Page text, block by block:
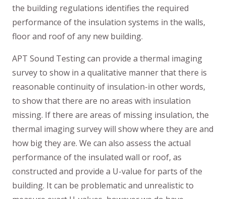
the building regulations identifies the required
performance of the insulation systems in the walls,
floor and roof of any new building.
APT Sound Testing can provide a thermal imaging
survey to show in a qualitative manner that there is
reasonable continuity of insulation-in other words,
to show that there are no areas with insulation
missing. If there are areas of missing insulation, the
thermal imaging survey will show where they are and
how big they are. We can also assess the actual
performance of the insulated wall or roof, as
constructed and provide a U-value for parts of the
building. It can be problematic and unrealistic to